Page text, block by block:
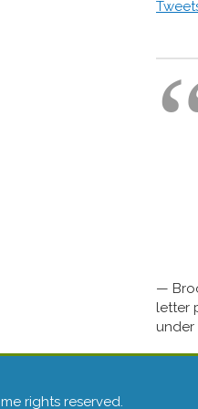
letter
under
rights reserved.